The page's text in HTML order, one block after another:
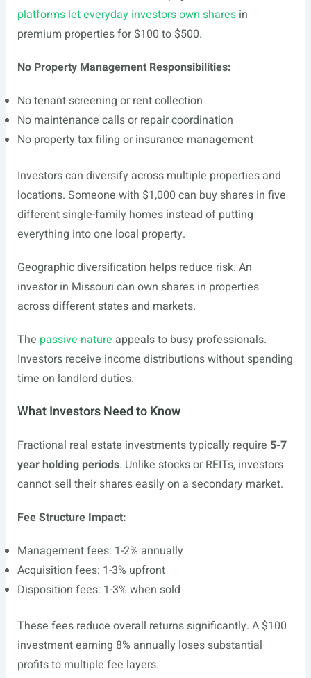
platforms let everyday investors own sharesin
premium properties for $100 to $500.
No Property Management Responsibilities:
No tenant screening or rent collection
No maintenance calls or repair coordination
No property tax filing or insurance management
Investors can diversify across multiple properties and
locations. Someone with $1,000 can buy shares in five
different single-family homes instead of putting
everything into one local property.
Geographic diversification helps reduce risk. An
investor in Missouri can own shares in properties
across different states and markets.
The passive nature appeals to busy professionals.
Investors receive income distributions without spending
time on landlord duties.
What Investors Need to Know
Fractional real estate investments typically require 5-7
year holding periods. Unlike stocks or REITs, investors
cannot sell their shares easily on a secondary market.
Fee Structure Impact:
Management fees: 1-2% annually
Acquisition fees: 1-3% upfront
Disposition fees: 1-3% when sold
These fees reduce overall returns significantly. A $100
investment earning 8% annually loses substantial
profits to multiple fee layers.